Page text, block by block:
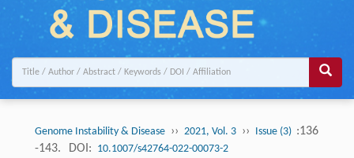
Genome Instability & Disease ›› 2021, Vol. 3 ›› Issue (3) :136
-143.
DOI: 10.1007/s42764-022-00073-2